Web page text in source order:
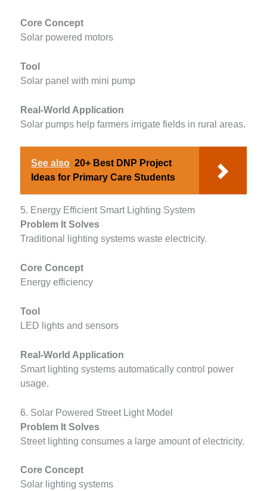
Core Concept
Solar powered motors
Tool
Solar panel with mini pump
Real-World Application
Solar pumps help farmers irrigate fields in rural areas.
See also 20+ Best DNP Project
Ideas for Primary Care Students
5. Energy Efficient Smart Lighting System
Problem It Solves
Traditional lighting systems waste electricity.
Core Concept
Energy efficiency
Tool
LED lights and sensors
Real-World Application
Smart lighting systems automatically control power
usage.
6. Solar Powered Street Light Model
Problem It Solves
Street lighting consumes a large amount of electricity.
Core Concept
Solar lighting systems